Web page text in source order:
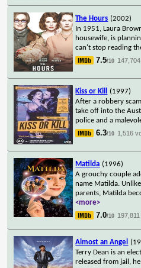
The Hours (2002)
In 1951, Laura
housewife, is
can't stop reading
7.5/10
Kiss or Kill
(1997)
After a robbery
take off into the
police and a
6.3/10 1,516
Matilda (1996)
A grouchy couple
name Matilda.
parents, Matilda
<more>
7.0/10
Almost an Angel
Terry Dean is an
released from jail,